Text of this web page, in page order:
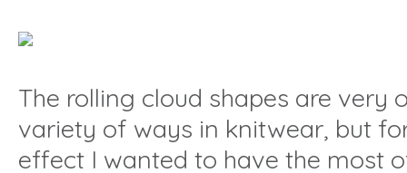
The rolling cloud shapes are very
variety of ways in knitwear, but
effect I wanted to have the most